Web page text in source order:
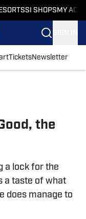
SI SHOPS MY
TicketsNewsletter
the
a lock for the
a taste of what
does manage to